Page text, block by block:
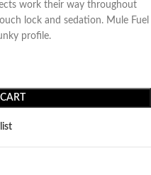
work their way throughout
lock and sedation. Mule Fuel
profile.